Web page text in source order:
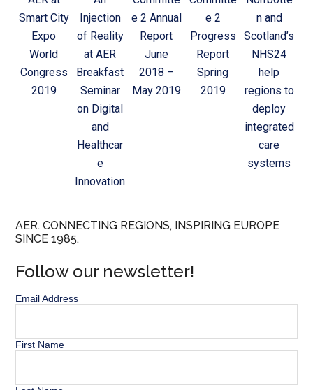
Smart City
Expo
World
Congress
2019
Injection
of Reality
at AER
Breakfast
Seminar
on Digital
and
Healthcar
e
Innovation
e 2 Annual
Report
June
2018 –
May 2019
e 2
Progress
Report
Spring
2019
n and
Scotland’s
NHS24
help
regions to
deploy
integrated
care
systems
AER. CONNECTING REGIONS, INSPIRING EUROPE
SINCE 1985.
Follow our newsletter!
Email Address
First Name